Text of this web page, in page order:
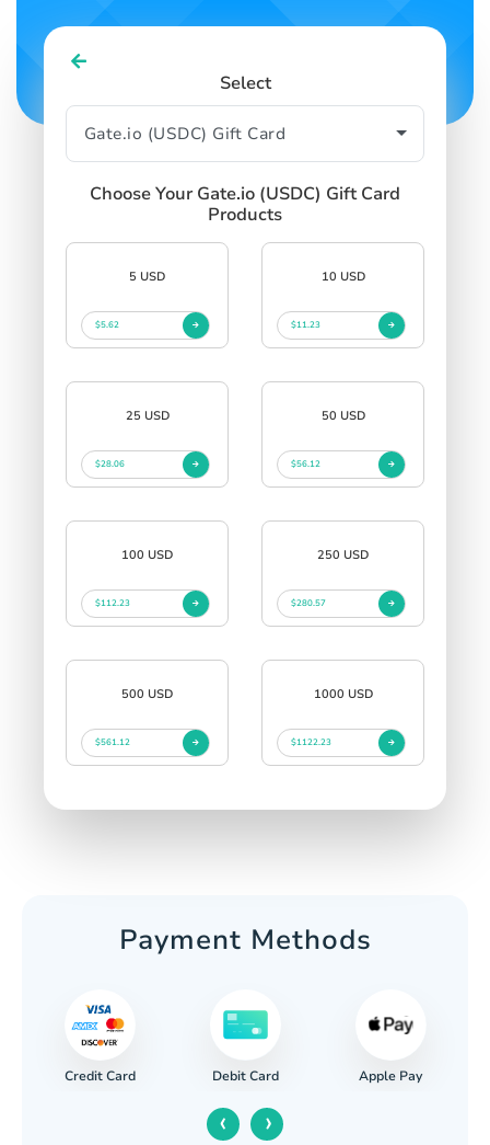
Select
Choose Your Gate.io (USDC) Gift Card
Products
5 USD
$5.62
10 USD
$11.23
25 USD
$28.06
50 USD
$56.12
100 USD
$112.23
250 USD
$280.57
500 USD
$561.12
1000 USD
$1122.23
Payment Methods
Credit Card Debit Card Apple Pay
‹ ›